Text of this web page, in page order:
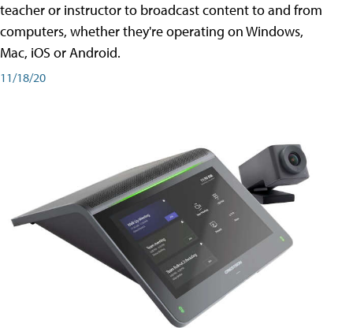
teacher or instructor to broadcast content to and from
computers, whether they're operating on Windows,
Mac, iOS or Android.
11/18/20